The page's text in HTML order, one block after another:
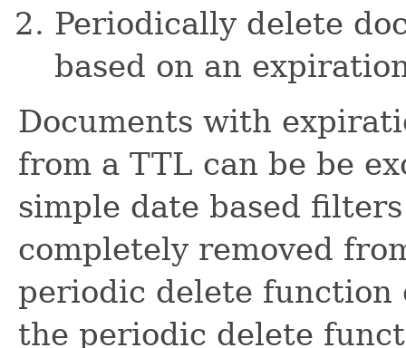
Periodically delete
based on an
Documents with
from a TTL can be be
simple date based
completely removed
periodic delete function
the periodic delete